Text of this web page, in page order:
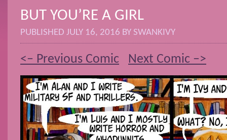
BUT YOU’RE A GIRL
PUBLISHED JULY 16, 2016 BY SWANKIVY
<– Previous Comic Next Comic –>